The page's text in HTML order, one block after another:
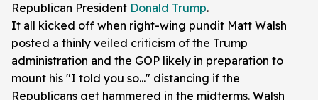
Republican President Donald Trump.
It all kicked off when right-wing pundit Matt Walsh
posted a thinly veiled criticism of the Trump
administration and the GOP likely in preparation to
mount his "I told you so..." distancing if the
Republicans get hammered in the midterms. Walsh